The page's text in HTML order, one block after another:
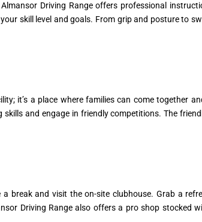
Driving Range offers professional
skill level and goals. From grip and posture to
it’s a place where families can come together
and engage in friendly competitions. The
break and visit the on-site clubhouse. Grab a
Driving Range also offers a pro shop stocked